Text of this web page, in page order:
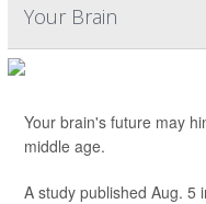
Your Brain
Your brain's future may
middle age.
A study published Aug. 5